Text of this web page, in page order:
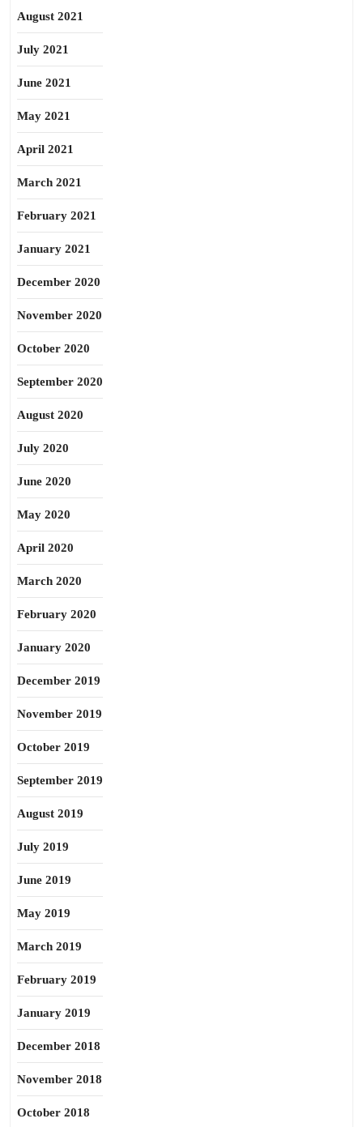
August 2021
July 2021
June 2021
May 2021
April 2021
March 2021
February 2021
January 2021
December 2020
November 2020
October 2020
September 2020
August 2020
July 2020
June 2020
May 2020
April 2020
March 2020
February 2020
January 2020
December 2019
November 2019
October 2019
September 2019
August 2019
July 2019
June 2019
May 2019
March 2019
February 2019
January 2019
December 2018
November 2018
October 2018